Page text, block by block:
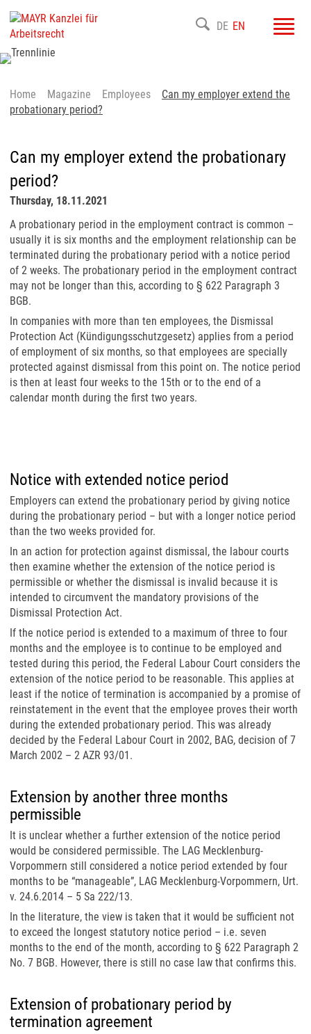
DE EN
Home Magazine Employees
Can my employer extend the
probationary period?
Can my employer extend the probationary
period?
Thursday, 18.11.2021
A probationary period in the employment contract is common –
usually it is six months and the employment relationship can be
terminated during the probationary period with a notice period
of 2 weeks. The probationary period in the employment contract
may not be longer than this, according to § 622 Paragraph 3
BGB.
In companies with more than ten employees, the Dismissal
Protection Act (Kündigungsschutzgesetz) applies from a period
of employment of six months, so that employees are specially
protected against dismissal from this point on. The notice period
is then at least four weeks to the 15th or to the end of a
calendar month during the first two years.
Notice with extended notice period
Employers can extend the probationary period by giving notice
during the probationary period – but with a longer notice period
than the two weeks provided for.
In an action for protection against dismissal, the labour courts
then examine whether the extension of the notice period is
permissible or whether the dismissal is invalid because it is
intended to circumvent the mandatory provisions of the
Dismissal Protection Act.
If the notice period is extended to a maximum of three to four
months and the employee is to continue to be employed and
tested during this period, the Federal Labour Court considers the
extension of the notice period to be reasonable. This applies at
least if the notice of termination is accompanied by a promise of
reinstatement in the event that the employee proves their worth
during the extended probationary period. This was already
decided by the Federal Labour Court in 2002, BAG, decision of 7
March 2002 – 2 AZR 93/01.
Extension by another three months
permissible
It is unclear whether a further extension of the notice period
would be considered permissible. The LAG Mecklenburg-
Vorpommern still considered a notice period extended by four
months to be “manageable”, LAG Mecklenburg-Vorpommern, Urt.
v. 24.6.2014 – 5 Sa 222/13.
In the literature, the view is taken that it would be sufficient not
to exceed the longest statutory notice period – i.e. seven
months to the end of the month, according to § 622 Paragraph 2
No. 7 BGB. However, there is still no case law that confirms this.
Extension of probationary period by
termination agreement